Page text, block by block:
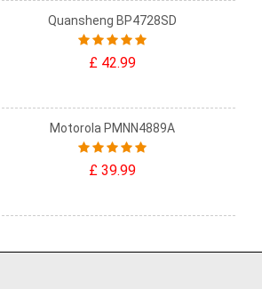
Quansheng BP4728SD
£ 42.99
Motorola PMNN4889A
£ 39.99